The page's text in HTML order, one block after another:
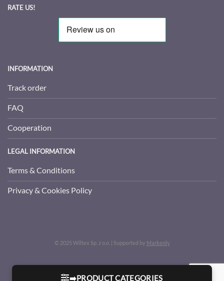
➡️PRODUCT CATEGORIES
RATE US!
INFORMATION
Track order
FAQ
Cooperation
LEGAL INFORMATION
Terms & Conditions
Privacy & Cookies Policy
© 2025 Wiltex Sp. z o.o. | Supported by Markenly